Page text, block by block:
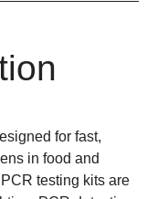
for fast,
in food and
testing kits are